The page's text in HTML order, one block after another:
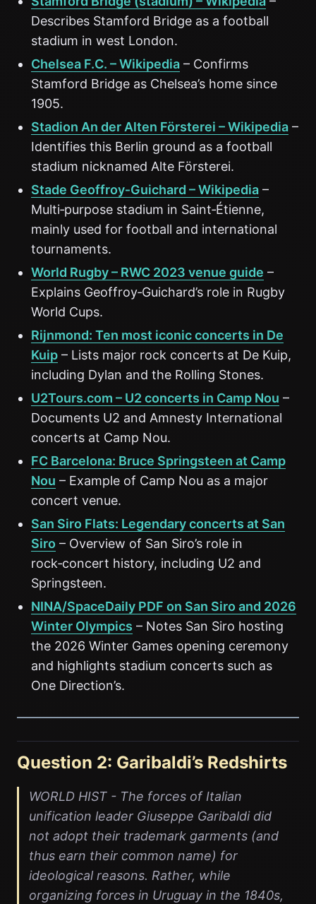
Describes Stamford Bridge as a football
stadium in west London.
Chelsea F.C. – Wikipedia – Confirms
Stamford Bridge as Chelsea’s home since
1905.
Stadion An der Alten Försterei – Wikipedia –
Identifies this Berlin ground as a football
stadium nicknamed Alte Försterei.
Stade Geoffroy‑Guichard – Wikipedia –
Multi‑purpose stadium in Saint‑Étienne,
mainly used for football and international
tournaments.
World Rugby – RWC 2023 venue guide –
Explains Geoffroy‑Guichard’s role in Rugby
World Cups.
Rijnmond: Ten most iconic concerts in De
Kuip – Lists major rock concerts at De Kuip,
including Dylan and the Rolling Stones.
U2Tours.com – U2 concerts in Camp Nou –
Documents U2 and Amnesty International
concerts at Camp Nou.
FC Barcelona: Bruce Springsteen at Camp
Nou – Example of Camp Nou as a major
concert venue.
San Siro Flats: Legendary concerts at San
Siro – Overview of San Siro’s role in
rock‑concert history, including U2 and
Springsteen.
NINA/SpaceDaily PDF on San Siro and 2026
Winter Olympics – Notes San Siro hosting
the 2026 Winter Games opening ceremony
and highlights stadium concerts such as
One Direction’s.
Question 2: Garibaldi’s Redshirts
WORLD HIST - The forces of Italian
unification leader Giuseppe Garibaldi did
not adopt their trademark garments (and
thus earn their common name) for
ideological reasons. Rather, while
organizing forces in Uruguay in the 1840s,